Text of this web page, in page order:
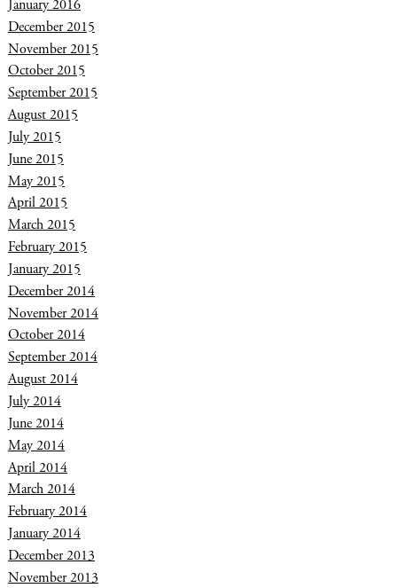
January 2016
December 2015
November 2015
October 2015
September 2015
August 2015
July 2015
June 2015
May 2015
April 2015
March 2015
February 2015
January 2015
December 2014
November 2014
October 2014
September 2014
August 2014
July 2014
June 2014
May 2014
April 2014
March 2014
February 2014
January 2014
December 2013
November 2013